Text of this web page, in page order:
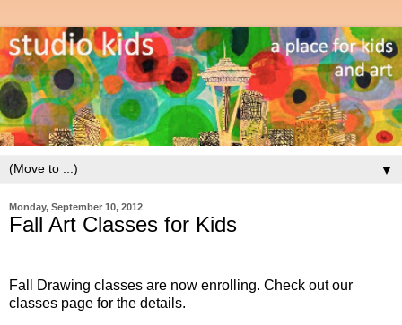
▼
Monday, September 10, 2012
Fall Art Classes for Kids
Fall Drawing classes are now enrolling. Check out our
classes page for the details.